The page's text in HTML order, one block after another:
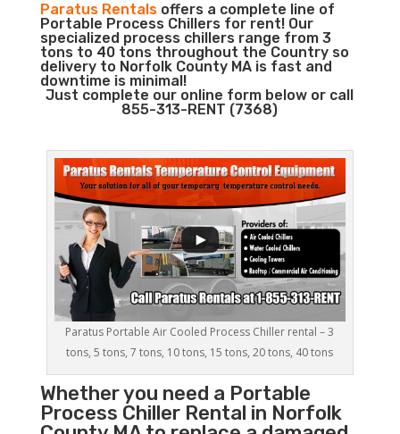
Paratus Rentalsoffers a complete line of
Portable Process Chillers for rent! Our
specialized process chillers range from 3
tons to 40 tons throughout the Country so
delivery to Norfolk County MA is fast and
downtime is minimal!
Just complete our online form below or call
855-313-RENT (7368)
Paratus Portable Air Cooled Process Chiller rental – 3
tons, 5 tons, 7 tons, 10 tons, 15 tons, 20 tons, 40 tons
Whether you need a Portable
Process ChillerRental in Norfolk